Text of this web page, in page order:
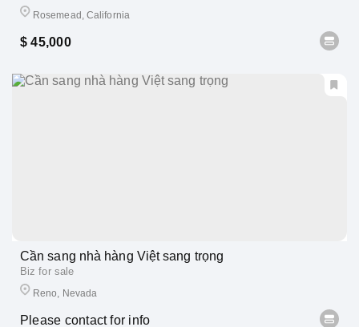
Rosemead, California
$ 45,000
Cần sang nhà hàng Việt sang trọng
Biz for sale
Reno, Nevada
Please contact for info